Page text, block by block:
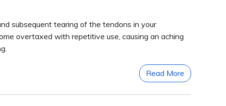
subsequent tearing of the tendons in your
overtaxed with repetitive use, causing an aching
Read More